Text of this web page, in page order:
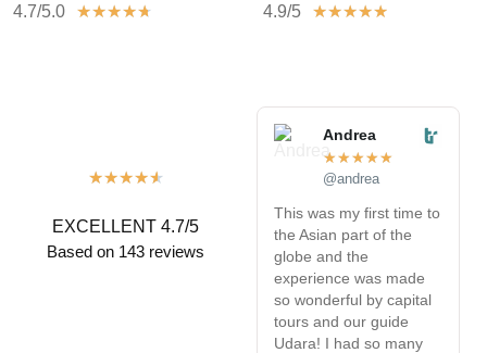
4.7/5.0 ★★★★★ 4.9/5 ★★★★★
★★★★★
EXCELLENT 4.7/5
Based on 143 reviews
Andrea
★★★★★
@andrea
This was my first time to
the Asian part of the
globe and the
experience was made
so wonderful by capital
tours and our guide
Udara! I had so many